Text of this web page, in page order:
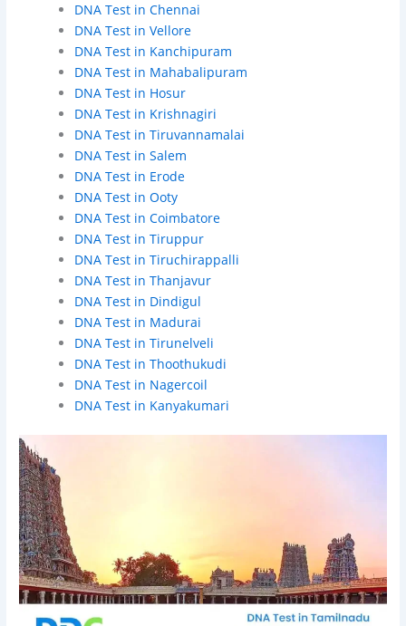
DNA Test in Chennai
DNA Test in Vellore
DNA Test in Kanchipuram
DNA Test in Mahabalipuram
DNA Test in Hosur
DNA Test in Krishnagiri
DNA Test in Tiruvannamalai
DNA Test in Salem
DNA Test in Erode
DNA Test in Ooty
DNA Test in Coimbatore
DNA Test in Tiruppur
DNA Test in Tiruchirappalli
DNA Test in Thanjavur
DNA Test in Dindigul
DNA Test in Madurai
DNA Test in Tirunelveli
DNA Test in Thoothukudi
DNA Test in Nagercoil
DNA Test in Kanyakumari